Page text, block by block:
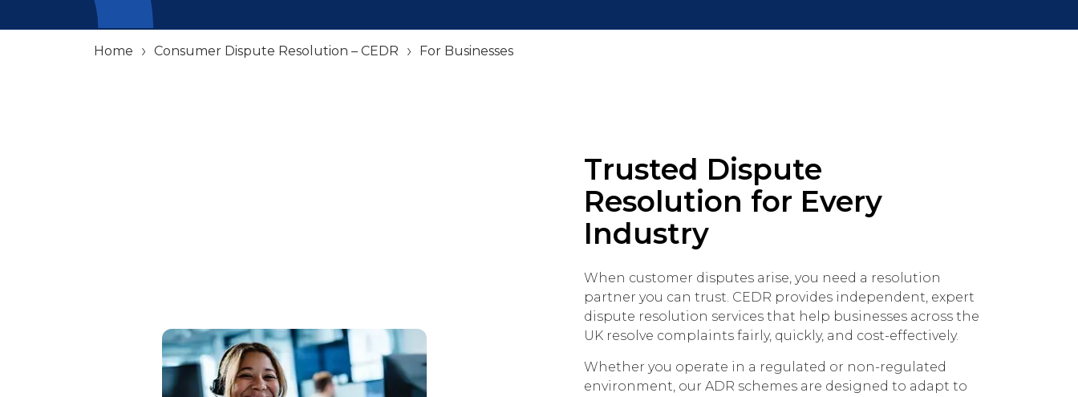
Home Consumer Dispute Resolution – CEDR For Businesses
Trusted Dispute
Resolution for Every
Industry
When customer disputes arise, you need a resolution
partner you can trust. CEDR provides independent, expert
dispute resolution services that help businesses across the
UK resolve complaints fairly, quickly, and cost-effectively.
Whether you operate in a regulated or non-regulated
environment, our ADR schemes are designed to adapt to